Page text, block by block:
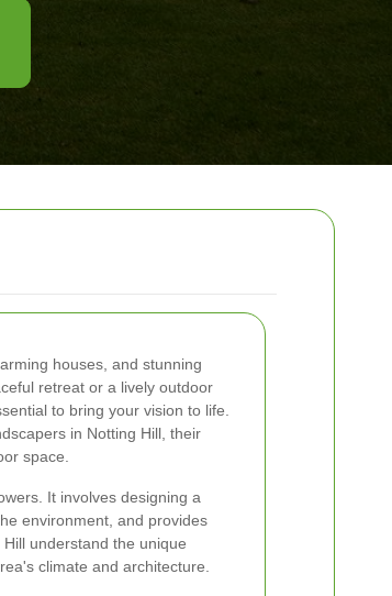
houses, and stunning
retreat or a lively outdoor
to bring your vision to life.
in Notting Hill, their
space.
It involves designing a
environment, and provides
understand the unique
climate and architecture.